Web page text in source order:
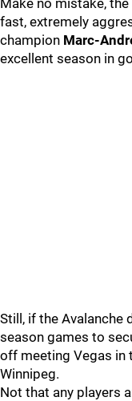
Make no mistake,
fast, extremely
champion Marc-
excellent season in
Still, if the Avalanche
season games to
off meeting Vegas in
Winnipeg.
Not that any players